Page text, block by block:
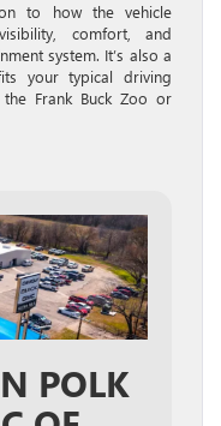
to how the vehicle
comfort, and
system. It’s also a
your typical driving
Frank Buck Zoo or
POLK